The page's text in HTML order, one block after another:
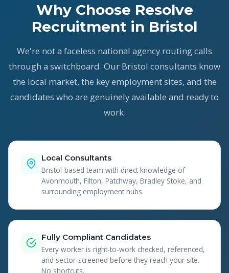
Why Choose Resolve
Recruitment in Bristol
We're not a faceless national agency routing calls
through a switchboard. Our Bristol consultants know
the local market, the key employment sites, and the
candidates who are genuinely available and ready to
work.
Local Consultants
Bristol-based team with direct knowledge of
Avonmouth, Filton, Patchway, Bradley Stoke, and
surrounding employment hubs.
Fully Compliant Candidates
Every worker is right-to-work checked, referenced,
and sector-screened before they reach your site.
No shortcuts.